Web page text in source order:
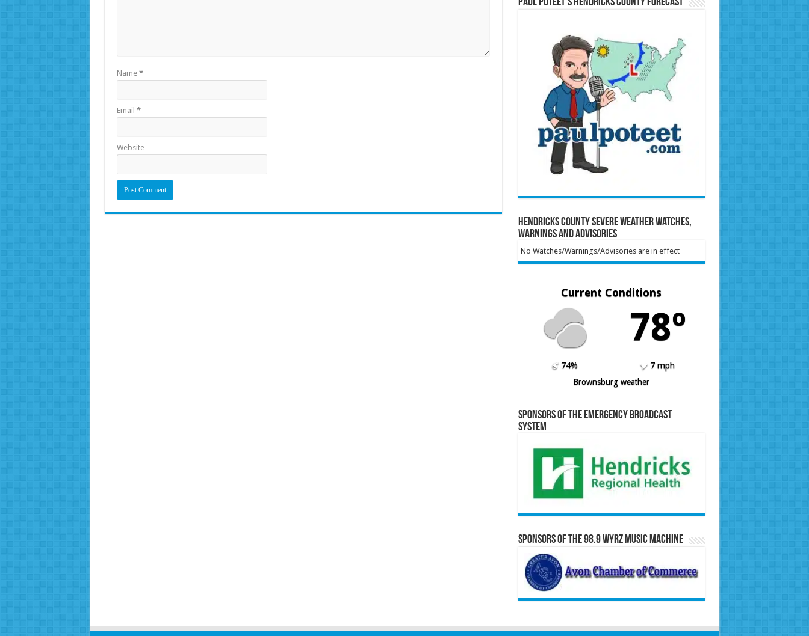
Name *
Email *
Website
Paul Poteet’s Hendricks County Forecast
Hendricks County Severe Weather Watches,
Warnings and Advisories
No Watches/Warnings/Advisories are in effect
Current Conditions
78º
74%
7 mph
Brownsburg weather
Sponsors of the Emergency Broadcast
System
Sponsors of the 98.9 WYRZ Music Machine